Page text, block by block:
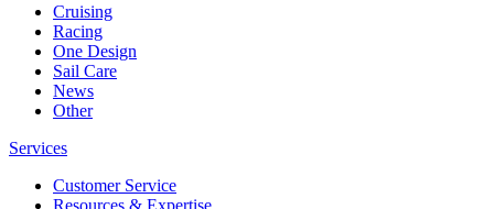
Cruising
Racing
One Design
Sail Care
News
Other
Services
Customer Service